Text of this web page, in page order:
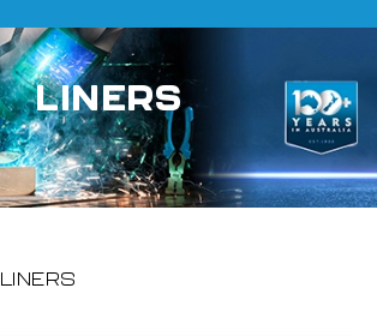
LINERS
LINERS